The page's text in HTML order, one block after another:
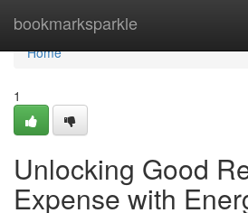
bookmarksparkle
Home
Home
1
Unlocking Good
Expense with